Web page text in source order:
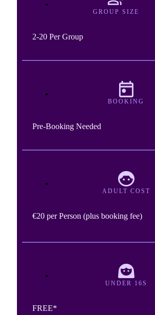
GROUP SIZE
2-20 Per Group
BOOKING
Pre-Booking Needed
ADULT COST
€20 per Person (plus booking fee)
UNDER 16S
FREE*